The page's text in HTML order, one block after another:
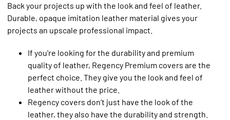
Back your projects up with the look and feel of leather.
Durable, opaque imitation leather material gives your
projects an upscale professional impact.
If you're looking for the durability and premium
quality of leather, Regency Premium covers are the
perfect choice. They give you the look and feel of
leather without the price.
Regency covers don’t just have the look of the
leather, they also have the durability and strength.